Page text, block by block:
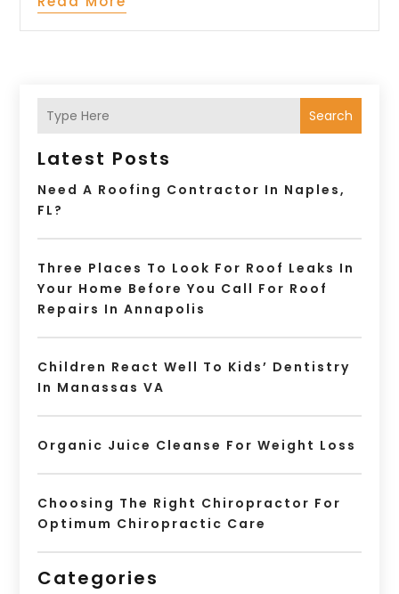
Search
Latest Posts
Need A Roofing Contractor In Naples,
FL?
Three Places To Look For Roof Leaks In
Your Home Before You Call For Roof
Repairs In Annapolis
Children React Well To Kids’ Dentistry
In Manassas VA
Organic Juice Cleanse For Weight Loss
Choosing The Right Chiropractor For
Optimum Chiropractic Care
Categories